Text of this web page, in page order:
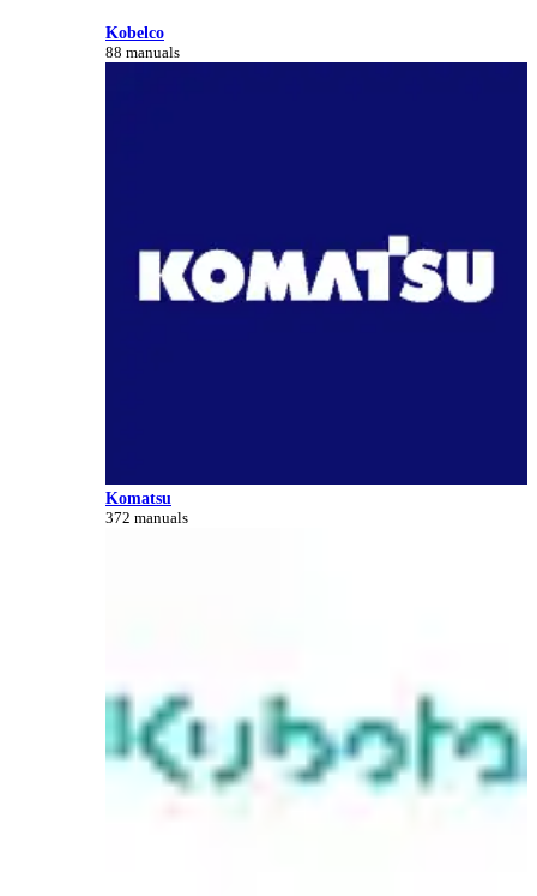
Kobelco
88 manuals
Komatsu
372 manuals